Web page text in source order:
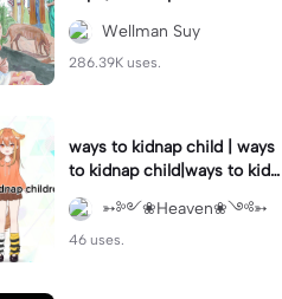
12-29
Wellman Suy
286.39K uses.
ways to kidnap child | ways
to kidnap child|ways to kidn
ap children why are you still
watching?
➳༻❀Heaven❀༺➳
46 uses.